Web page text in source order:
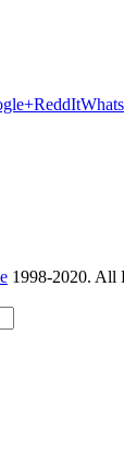
ReddIt
1998-2020. All